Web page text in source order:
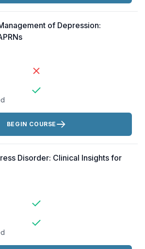
of Depression:
BEGIN COURSE
Disorder: Clinical Insights for